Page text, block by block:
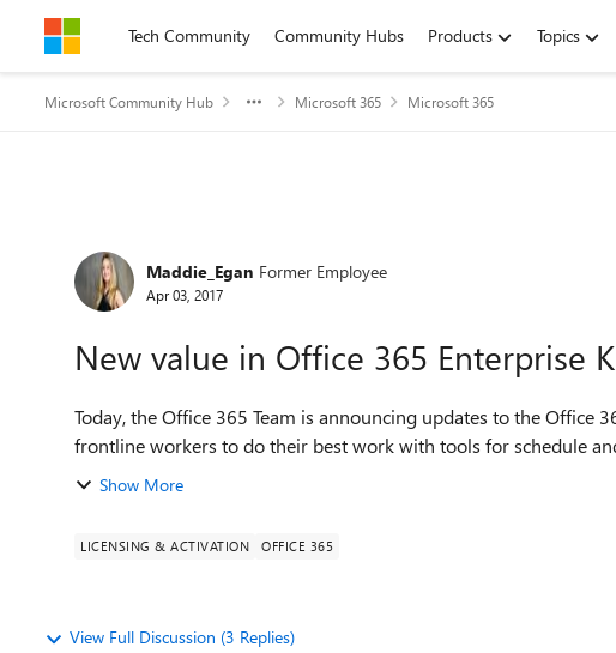
Skip to contentTech Community Community Hubs Products Topics
Microsoft Community Hub Microsoft 365 Microsoft 365
Forum Discussion
Maddie_Egan Former Employee
Apr 03, 2017
New value in Office 365 Enterprise
Today, the Office 365 Team is announcing updates to the
frontline workers to do their best work with tools for schedule
Show More
LICENSING & ACTIVATION OFFICE 365
View Full Discussion (3 Replies)